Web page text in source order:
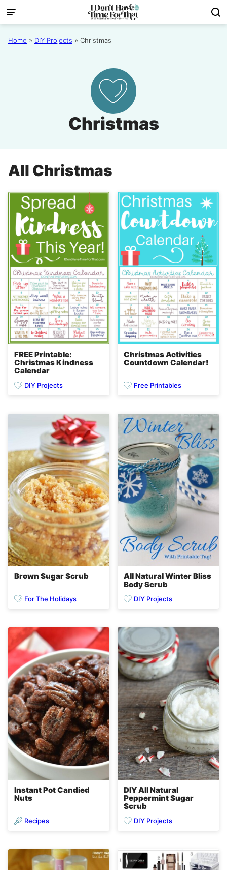
Skip
to
content
Home » DIY Projects » Christmas
Christmas
All Christmas
FREE Printable:
Christmas Kindness
Calendar
DIY Projects
Christmas Activities
Countdown Calendar!
Free Printables
Brown Sugar Scrub
For The Holidays
All Natural Winter Bliss
Body Scrub
DIY Projects
Instant Pot Candied
Nuts
Recipes
DIY All Natural
Peppermint Sugar
Scrub
DIY Projects